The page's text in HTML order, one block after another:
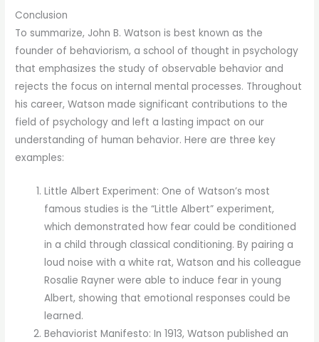
Conclusion
To summarize, John B. Watson is best known as the
founder of behaviorism, a school of thought in psychology
that emphasizes the study of observable behavior and
rejects the focus on internal mental processes. Throughout
his career, Watson made significant contributions to the
field of psychology and left a lasting impact on our
understanding of human behavior. Here are three key
examples:
Little Albert Experiment: One of Watson’s most
famous studies is the “Little Albert” experiment,
which demonstrated how fear could be conditioned
in a child through classical conditioning. By pairing a
loud noise with a white rat, Watson and his colleague
Rosalie Rayner were able to induce fear in young
Albert, showing that emotional responses could be
learned.
Behaviorist Manifesto: In 1913, Watson published an